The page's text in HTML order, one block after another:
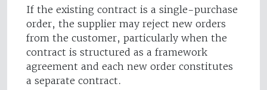
If the existing contract is a single-purchase
order, the supplier may reject new orders
from the customer, particularly when the
contract is structured as a framework
agreement and each new order constitutes
a separate contract.